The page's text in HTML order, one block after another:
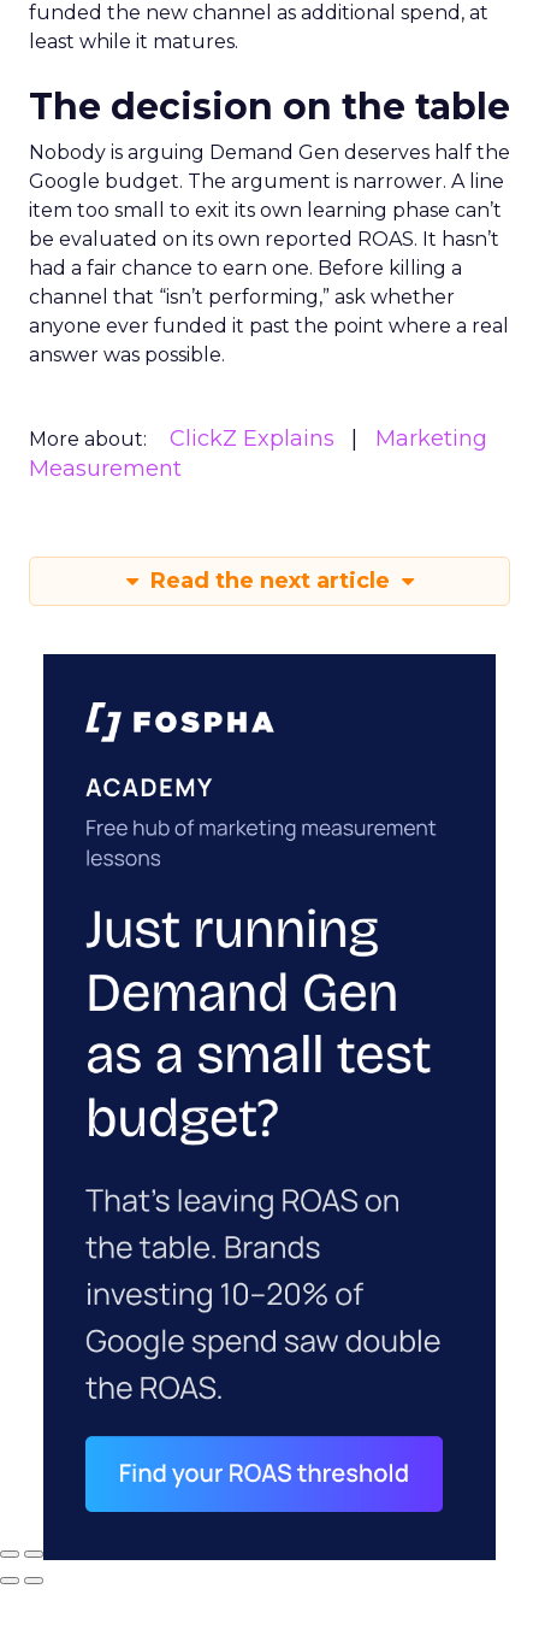
funded the new channel as additional spend, at
least while it matures.
The decision on the table
Nobody is arguing Demand Gen deserves half the
Google budget. The argument is narrower. A line
item too small to exit its own learning phase can’t
be evaluated on its own reported ROAS. It hasn’t
had a fair chance to earn one. Before killing a
channel that “isn’t performing,” ask whether
anyone ever funded it past the point where a real
answer was possible.
More about: ClickZ Explains
Marketing
Measurement
Read the next article